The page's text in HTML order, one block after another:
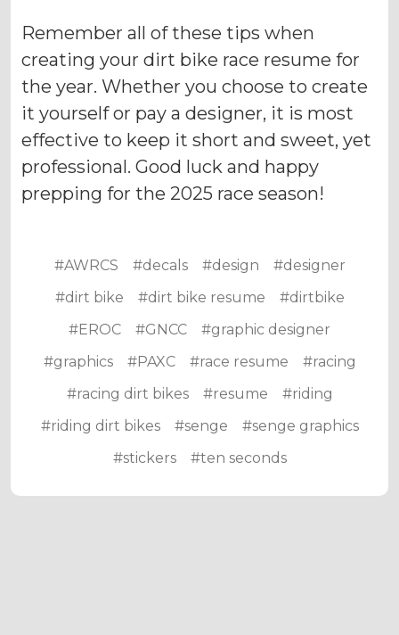
Remember all of these tips when
creating your dirt bike race resume for
the year. Whether you choose to create
it yourself or pay a designer, it is most
effective to keep it short and sweet, yet
professional. Good luck and happy
prepping for the 2025 race season!
#AWRCS #decals #design
#designer
#dirt bike
#dirt bike resume
#dirtbike
#EROC
#GNCC
#graphic designer
#graphics
#PAXC #race resume
#racing
#racing dirt bikes
#resume
#riding
#riding dirt bikes
#senge
#senge graphics
#stickers
#ten seconds